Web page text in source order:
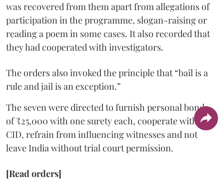
was recovered from them apart from allegations of
participation in the programme, slogan-raising or
reading a poem in some cases. It also recorded that
they had cooperated with investigators.
The orders also invoked the principle that “bail is a
rule and jail is an exception.”
The seven were directed to furnish personal bonds
of ₹25,000 with one surety each, cooperate with the
CID, refrain from influencing witnesses and not
leave India without trial court permission.
[Read orders]